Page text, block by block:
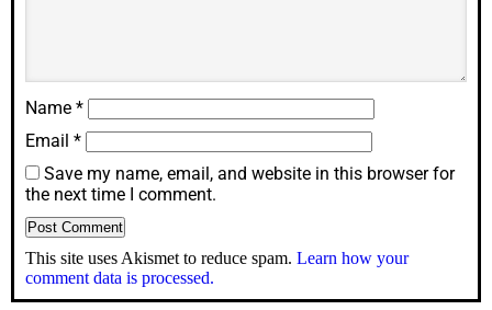
Name *
Email *
Save my name, email, and website in this browser for
the next time I comment.
This site uses Akismet to reduce spam. Learn how your
comment data is processed.